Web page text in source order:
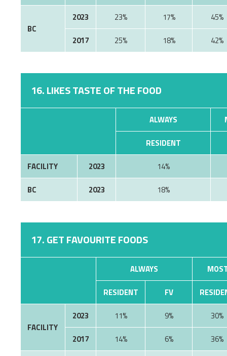
BC
2023 23% 17%
45%
2017
25% 18% 42%
16. LIKES TASTE OF THE FOOD
ALWAYS
RESIDENT
FACILITY
2023
14%
BC
2023 18%
17. GET FAVOURITE FOODS
ALWAYS
RESIDENT
FV
FACILITY
2023 11% 9%
30%
2017
14% 6% 36%